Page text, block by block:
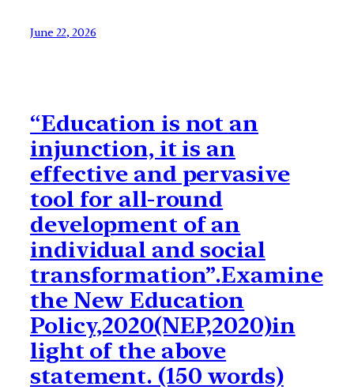
June 22, 2026
“Education is not an
injunction, it is an
effective and pervasive
tool for all-round
development of an
individual and social
transformation”.Examine
the New Education
Policy,2020(NEP,2020)in
light of the above
statement. (150 words)